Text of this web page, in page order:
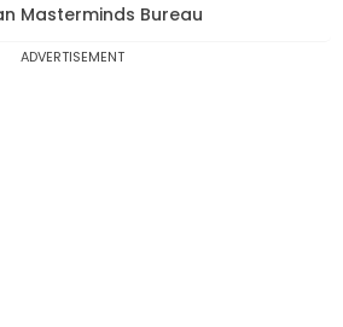
Masterminds Bureau
ADVERTISEMENT